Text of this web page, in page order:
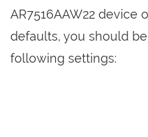
AR7516AAW22 device
defaults, you should
following settings: